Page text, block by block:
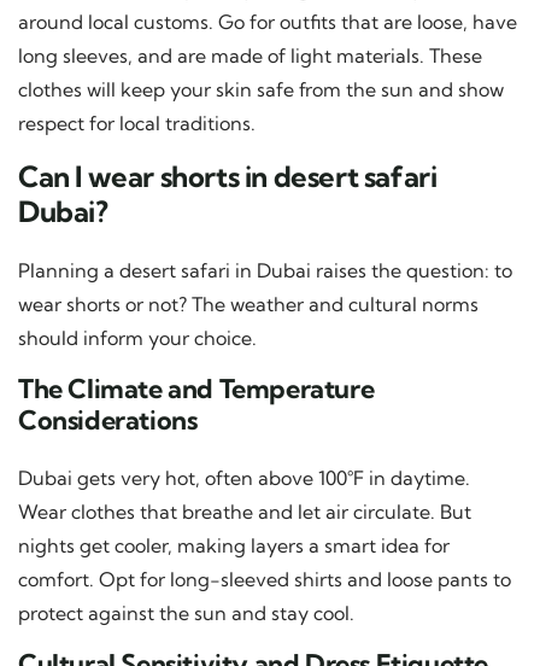
around local customs. Go for outfits that are loose, have
long sleeves, and are made of light materials. These
clothes will keep your skin safe from the sun and show
respect for local traditions.
Can I wear shorts in desert safari
Dubai?
Planning a desert safari in Dubai raises the question: to
wear shorts or not? The weather and cultural norms
should inform your choice.
The Climate and Temperature
Considerations
Dubai gets very hot, often above 100°F in daytime.
Wear clothes that breathe and let air circulate. But
nights get cooler, making layers a smart idea for
comfort. Opt for long-sleeved shirts and loose pants to
protect against the sun and stay cool.